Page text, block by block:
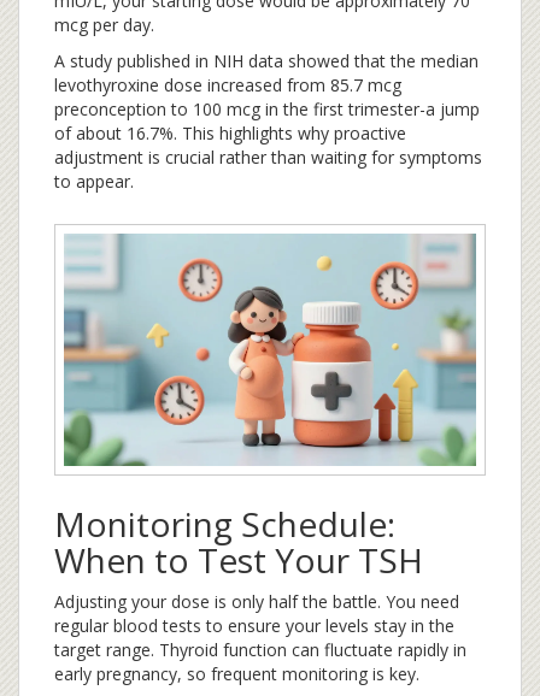
mcg per day.
A study published in NIH data showed that the median
levothyroxine dose increased from 85.7 mcg
preconception to 100 mcg in the first trimester-a jump
of about 16.7%. This highlights why proactive
adjustment is crucial rather than waiting for symptoms
to appear.
Monitoring Schedule:
When to Test Your TSH
Adjusting your dose is only half the battle. You need
regular blood tests to ensure your levels stay in the
target range. Thyroid function can fluctuate rapidly in
early pregnancy, so frequent monitoring is key.